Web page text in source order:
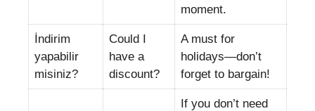
moment.
İndirim
yapabilir
misiniz?
Could I
have a
discount?
A must for
holidays—don’t
forget to bargain!
If you don’t need